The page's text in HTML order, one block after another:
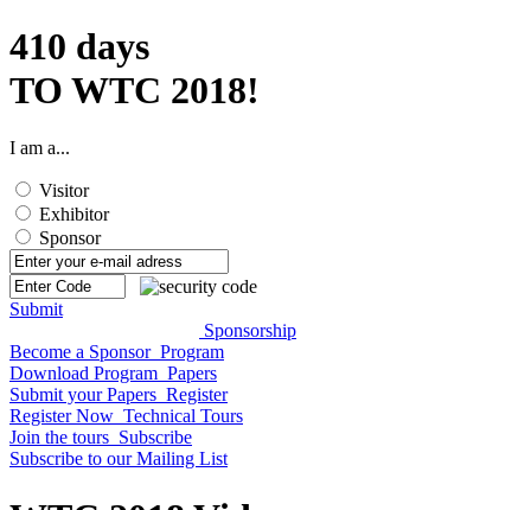
410 days
TO WTC 2018!
I am a...
Visitor
Exhibitor
Sponsor
Submit
Sponsorship
Become a Sponsor Program
Download Program Papers
Submit your Papers Register
Register Now Technical Tours
Join the tours Subscribe
Subscribe to our Mailing List